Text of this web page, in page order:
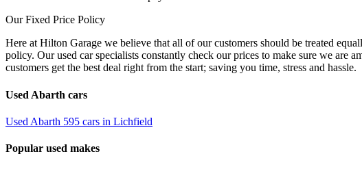
Our Fixed Price Policy
Here at Hilton Garage we believe that all of our customers should be treated
policy. Our used car specialists constantly check our prices to make sure we are
customers get the best deal right from the start; saving you time, stress and hassle.
Used Abarth cars
Used Abarth 595 cars in Lichfield
Popular used makes